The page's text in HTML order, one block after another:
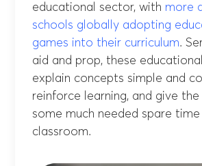
educational sector, with more
schools globally adopting
games into their curriculum.
aid and prop, these
explain concepts simple and
reinforce learning, and give
some much needed spare
classroom.